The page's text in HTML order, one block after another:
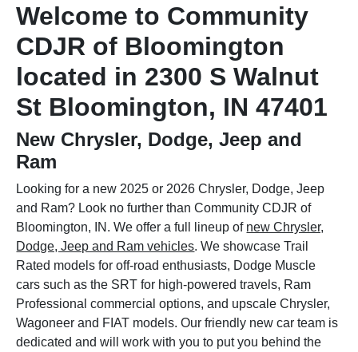
Welcome to Community
CDJR of Bloomington
located in 2300 S Walnut
St Bloomington, IN 47401
New Chrysler, Dodge, Jeep and
Ram
Looking for a new 2025 or 2026 Chrysler, Dodge, Jeep
and Ram? Look no further than Community CDJR of
Bloomington, IN. We offer a full lineup of new Chrysler,
Dodge, Jeep and Ram vehicles. We showcase Trail
Rated models for off-road enthusiasts, Dodge Muscle
cars such as the SRT for high-powered travels, Ram
Professional commercial options, and upscale Chrysler,
Wagoneer and FIAT models. Our friendly new car team is
dedicated and will work with you to put you behind the